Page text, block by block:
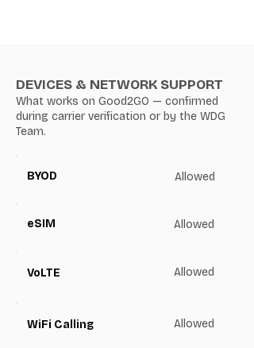
DEVICES & NETWORK SUPPORT
What works on Good2GO — confirmed
during carrier verification or by the WDG
Team.
BYOD Allowed
eSIM Allowed
VoLTE Allowed
WiFi Calling Allowed